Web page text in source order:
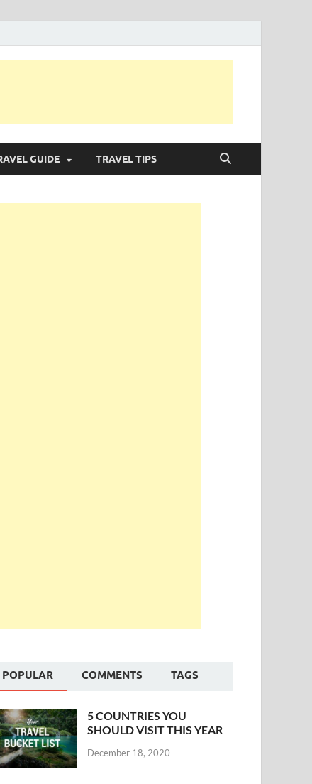
GUIDE TRAVEL TIPS
POPULAR COMMENTS TAGS
5 COUNTRIES YOU
SHOULD VISIT THIS YEAR
December 18, 2020